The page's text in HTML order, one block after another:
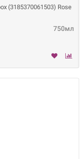
(3185370061503) Rose
750мл